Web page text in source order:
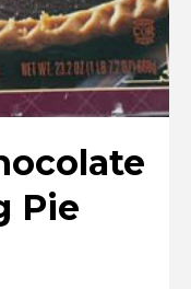
Pie